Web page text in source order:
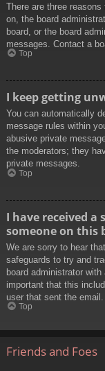
There are three
on, the board
board, or the board
messages. Contact a
Top
I keep getting
You can automatically
message rules within
abusive private
the moderators; they
private messages.
Top
I have received
someone on this
We are sorry to hear
safeguards to try and
board administrator
important that this
user that sent the
Top
Friends and Foes